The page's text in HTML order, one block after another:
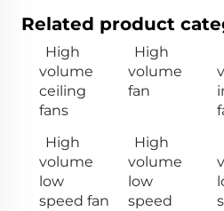
Related product
High
volume
ceiling
fans
High
volume
fan
High
volume
low
speed fan
High
volume
low
speed